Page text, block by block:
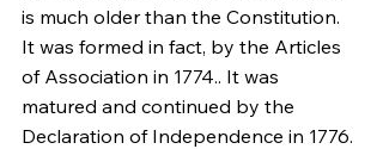
is much older than the Constitution.
It was formed in fact, by the Articles
of Association in 1774.. It was
matured and continued by the
Declaration of Independence in 1776.